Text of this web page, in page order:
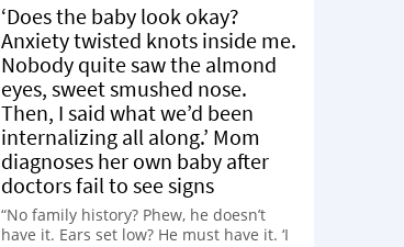
‘Does the baby look okay?
Anxiety twisted knots inside me.
Nobody quite saw the almond
eyes, sweet smushed nose.
Then, I said what we’d been
internalizing all along.’ Mom
diagnoses her own baby after
doctors fail to see signs
“No family history? Phew, he doesn’t
have it. Ears set low? He must have it. ‘I